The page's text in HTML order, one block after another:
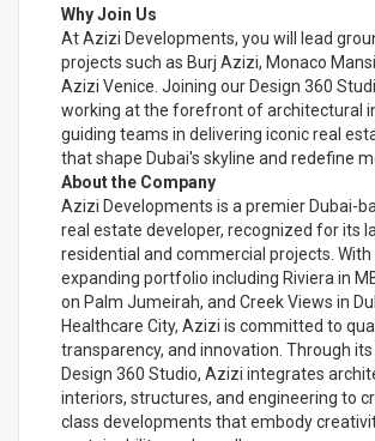
Why Join Us
At Azizi Developments, you will lead
projects such as Burj Azizi, Monaco
Azizi Venice. Joining our Design 360
working at the forefront of architectural
guiding teams in delivering iconic real
that shape Dubai's skyline and redefine
About the Company
Azizi Developments is a premier Dubai-
real estate developer, recognized for its
residential and commercial projects. With
expanding portfolio including Riviera in
on Palm Jumeirah, and Creek Views in
Healthcare City, Azizi is committed to
transparency, and innovation. Through
Design 360 Studio, Azizi integrates
interiors, structures, and engineering to
class developments that embody